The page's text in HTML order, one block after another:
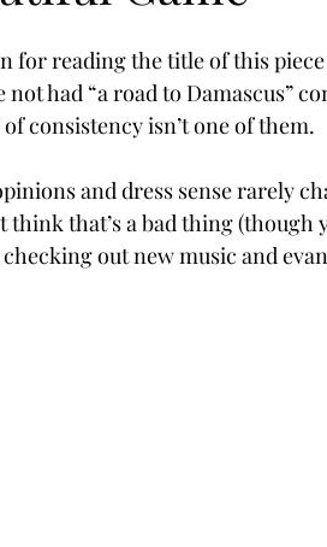
for reading the title of this
not had “a road to Damascus”
consistency isn’t one of them.
and dress sense rarely
think that’s a bad thing (though
out new music and